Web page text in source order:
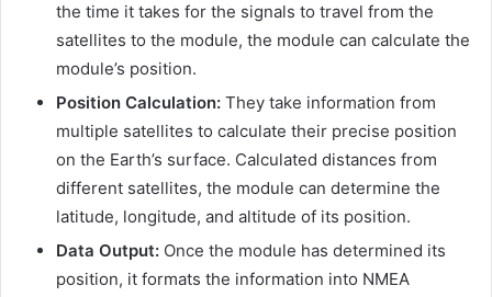
the time it takes for the signals to travel from the
satellites to the module, the module can calculate the
module’s position.
Position Calculation: They take information from
multiple satellites to calculate their precise position
on the Earth’s surface. Calculated distances from
different satellites, the module can determine the
latitude, longitude, and altitude of its position.
Data Output: Once the module has determined its
position, it formats the information into NMEA